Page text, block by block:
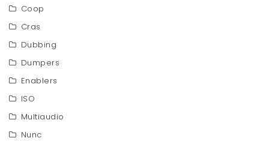
Coop
Cras
Dubbing
Dumpers
Enablers
ISO
Multiaudio
Nunc